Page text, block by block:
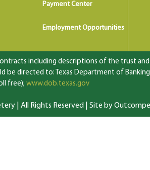
Payment Center
Employment Opportunities
including descriptions of the trust
directed to: Texas Department of
free); www.dob.texas.gov
| All Rights Reserved | Site by